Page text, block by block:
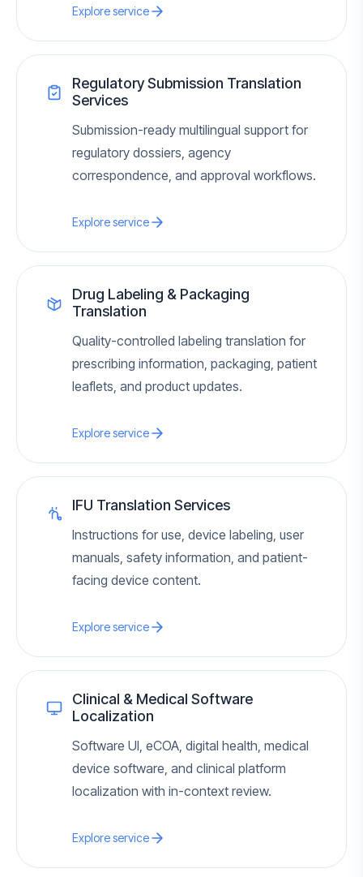
Explore service
Regulatory Submission Translation
Services
Submission-ready multilingual support for
regulatory dossiers, agency
correspondence, and approval workflows.
Explore service
Drug Labeling & Packaging
Translation
Quality-controlled labeling translation for
prescribing information, packaging, patient
leaflets, and product updates.
Explore service
IFU Translation Services
Instructions for use, device labeling, user
manuals, safety information, and patient-
facing device content.
Explore service
Clinical & Medical Software
Localization
Software UI, eCOA, digital health, medical
device software, and clinical platform
localization with in-context review.
Explore service